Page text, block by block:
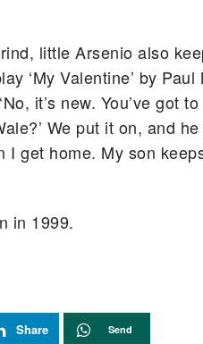
little Arsenio also
‘My Valentine’ by
it’s new. You’ve got
We put it on, and
I get home. My son
in 1999.
Share Send